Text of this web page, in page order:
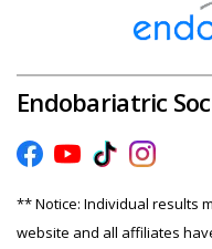
Endobariatric
** Notice: Individual results
website and all affiliates